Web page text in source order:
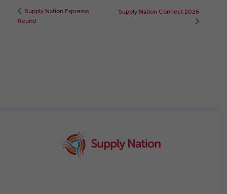
Supply Nation Espresso
Round
Supply Nation Connect 2026